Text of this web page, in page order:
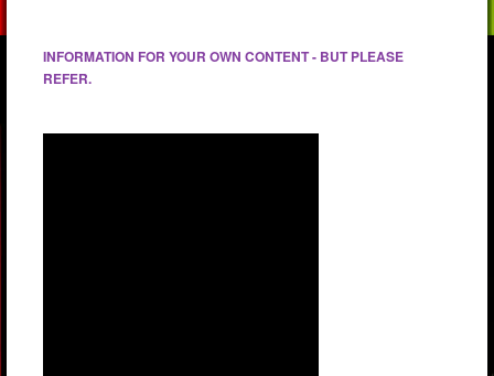
INFORMATION FOR YOUR OWN CONTENT - BUT PLEASE
REFER.